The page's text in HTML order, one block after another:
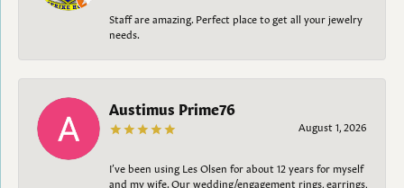
Staff are amazing. Perfect place to get all your jewelry
needs.
Austimus Prime76
August 1, 2026
I’ve been using Les Olsen for about 12 years for myself
and my wife. Our wedding/engagement rings, earrings,